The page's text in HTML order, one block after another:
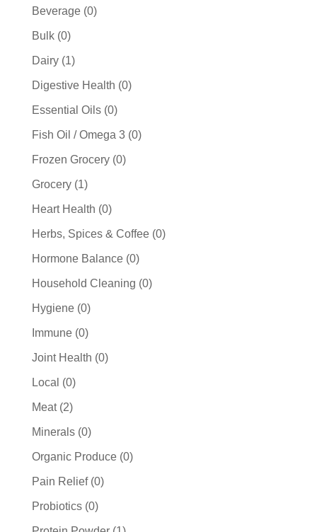
Beverage 00
Bulk 00
products
Dairy 11
product
Digestive Health 00
Essential Oils 00
products
Fish Oil / Omega 3 00
Frozen Grocery 00
Grocery 11
product
Heart Health 00
products
Herbs, Spices & Coffee 00
Hormone Balance 00
products
Household Cleaning 00
Hygiene 00
products
Immune 00
products
Joint Health 00
Local 00
products
Meat 22
products
Minerals 00
products
Organic Produce 00
Pain Relief 00
Probiotics 00
products